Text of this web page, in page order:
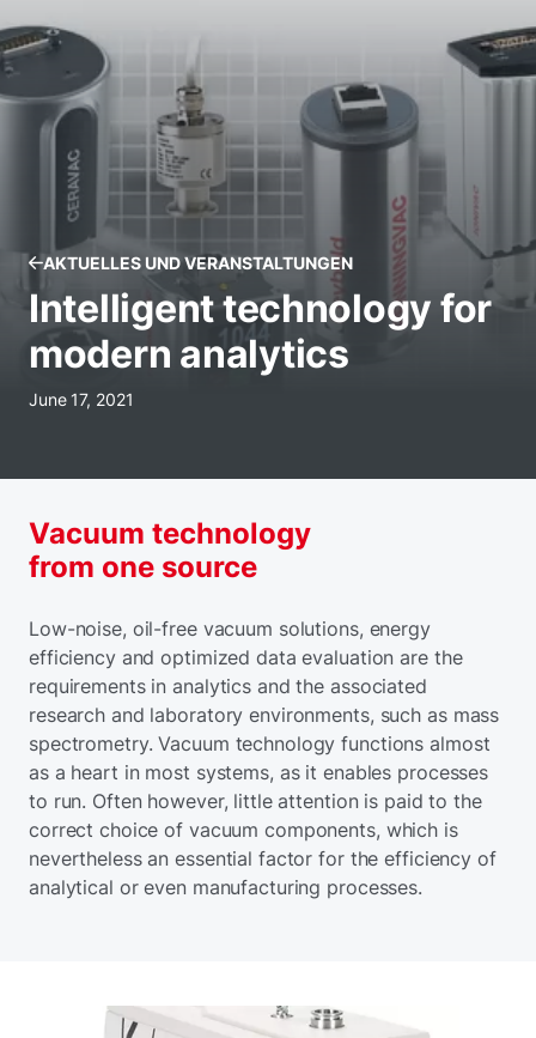
AKTUELLES UND VERANSTALTUNGEN
Intelligent technology for
modern analytics
June 17, 2021
Vacuum technology
from one source
Low-noise, oil-free vacuum solutions, energy
efficiency and optimized data evaluation are the
requirements in analytics and the associated
research and laboratory environments, such as mass
spectrometry. Vacuum technology functions almost
as a heart in most systems, as it enables processes
to run. Often however, little attention is paid to the
correct choice of vacuum components, which is
nevertheless an essential factor for the efficiency of
analytical or even manufacturing processes.